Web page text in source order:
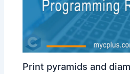
Print pyramids and